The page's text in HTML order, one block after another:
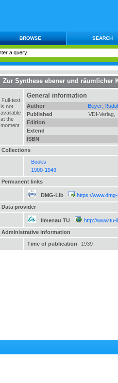
BROWSE SEARCH
Zur Synthese ebener und räumlicher
Full-text
is not
available
at the
moment
General information
Author
Beyer,
Published
VDI-Verlag,
Edition
Extend
ISBN
Collections
Books
1900-1949
Permanent links
DMG-Lib
https://
Data provider
Ilmenau TU
http://www.tu-
Administrative information
Time of publication
1939